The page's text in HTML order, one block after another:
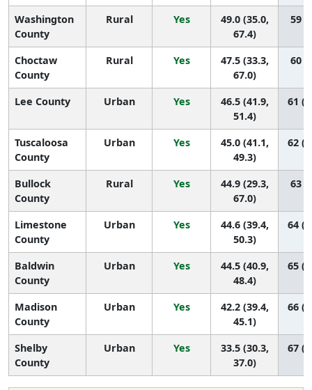
Washington
County
Rural Yes
49.0 (35.0,
67.4)
59
Choctaw
County
Rural Yes
47.5 (33.3,
67.0)
60
Lee County Urban Yes
46.5 (41.9,
51.4)
61
Tuscaloosa
County
Urban Yes
45.0 (41.1,
49.3)
62
Bullock
County
Rural Yes
44.9 (29.3,
67.0)
63
Limestone
County
Urban Yes
44.6 (39.4,
50.3)
64
Baldwin
County
Urban Yes
44.5 (40.9,
48.4)
65
Madison
County
Urban Yes
42.2 (39.4,
45.1)
66
Shelby
County
Urban Yes
33.5 (30.3,
37.0)
67